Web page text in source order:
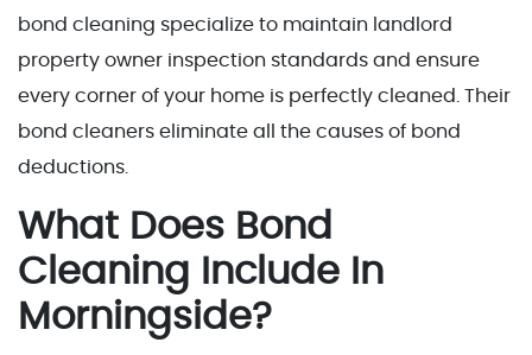
bond cleaning specialize to maintain landlord
property owner inspection standards and ensure
every corner of your home is perfectly cleaned. Their
bond cleaners eliminate all the causes of bond
deductions.
What Does Bond
Cleaning Include In
Morningside?